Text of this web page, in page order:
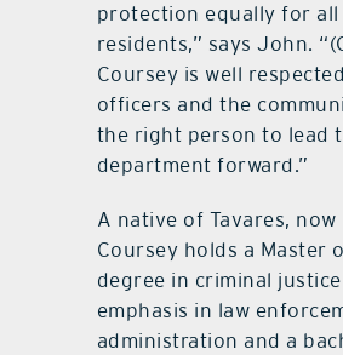
protection equally for all
residents,” says John.
Coursey is well
officers and the
the right person to lead
department forward.”
A native of Tavares, now
Coursey holds a Master
degree in criminal
emphasis in law
administration and a